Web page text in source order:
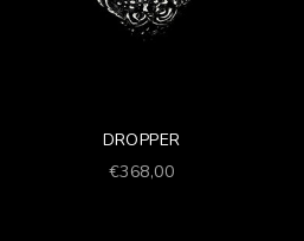
DROPPER
Prezzo scontato
€368,00